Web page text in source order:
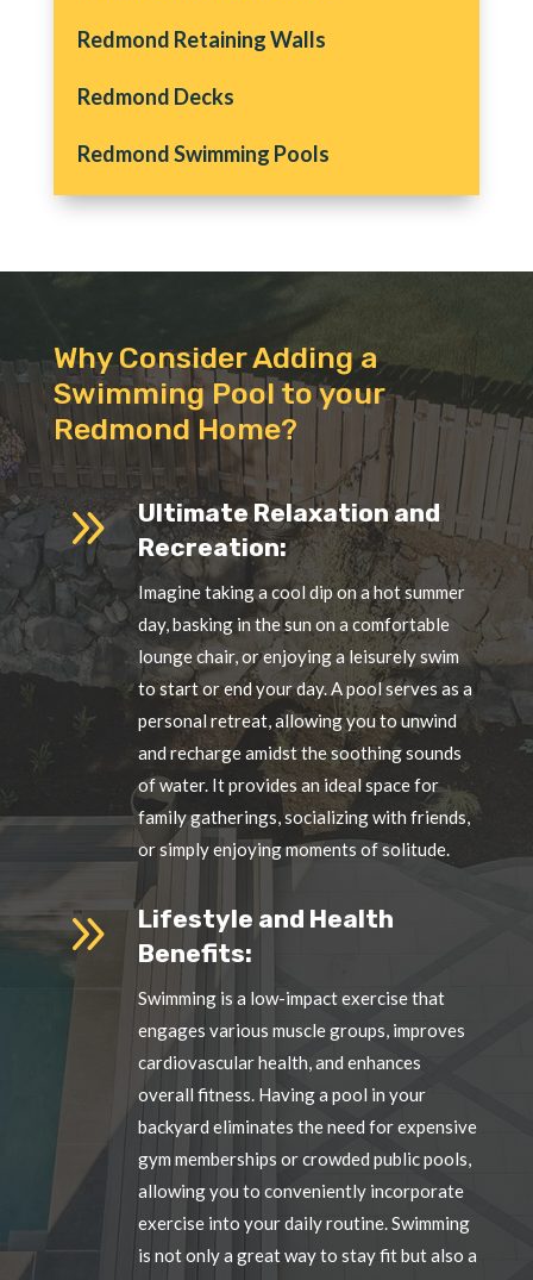
Redmond Retaining Walls
Redmond Decks
Redmond Swimming Pools
Why Consider Adding a
Swimming Pool to your
Redmond Home?
9 Ultimate Relaxation and
Recreation:
Imagine taking a cool dip on a hot summer
day, basking in the sun on a comfortable
lounge chair, or enjoying a leisurely swim
to start or end your day. A pool serves as a
personal retreat, allowing you to unwind
and recharge amidst the soothing sounds
of water. It provides an ideal space for
family gatherings, socializing with friends,
or simply enjoying moments of solitude.
9
Lifestyle and Health
Benefits:
Swimming is a low-impact exercise that
engages various muscle groups, improves
cardiovascular health, and enhances
overall fitness. Having a pool in your
backyard eliminates the need for expensive
gym memberships or crowded public pools,
allowing you to conveniently incorporate
exercise into your daily routine. Swimming
is not only a great way to stay fit but also a